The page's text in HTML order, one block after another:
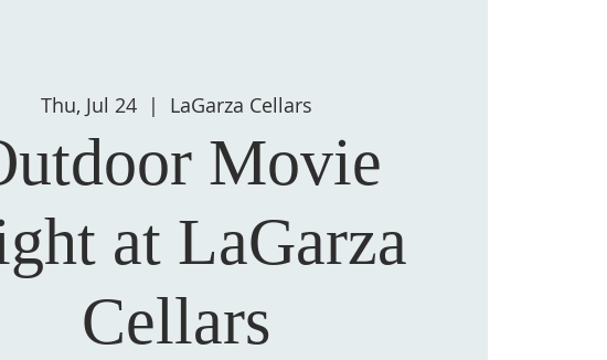
Thu, Jul 24
  |
LaGarza Cellars
Movie
at LaGarza
Cellars